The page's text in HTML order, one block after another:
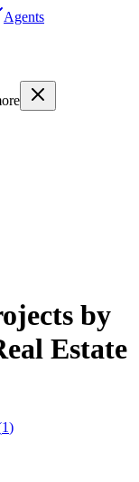
Agents
by
Estate
1)